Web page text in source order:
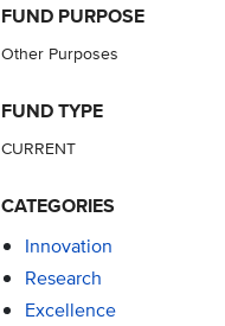
FUND PURPOSE
Other Purposes
FUND TYPE
CURRENT
CATEGORIES
Innovation
Research
Excellence